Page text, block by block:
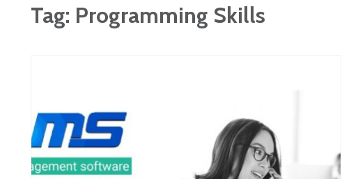
Tag: Programming Skills